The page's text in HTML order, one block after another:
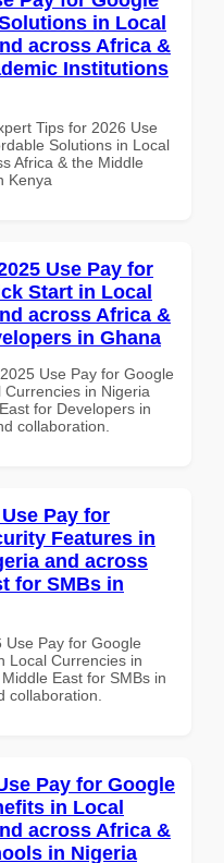
in Local
across Africa &
Institutions
Tips for 2026 Use
Solutions in Local
Africa & the Middle
Kenya
Use Pay for
Start in Local
across Africa &
in Ghana
Use Pay for Google
in Nigeria
for Developers in
collaboration.
Pay for
Features in
and across
for SMBs in
Use Pay for Google
Local Currencies in
East for SMBs in
collaboration.
Pay for Google
in Local
across Africa &
in Nigeria